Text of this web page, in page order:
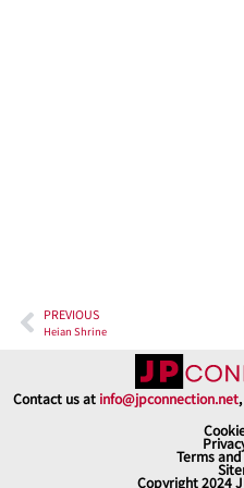
PREVIOUS
Heian Shrine
Contact us at info@jpconnection.net
Terms
Copyright 2024